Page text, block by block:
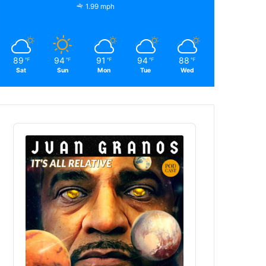
1.99 mph
89 ℉
Sat
94 ℉
Sun
91 ℉
Mon
94 ℉
Tue
88 ℉
Wed
Audio
Player